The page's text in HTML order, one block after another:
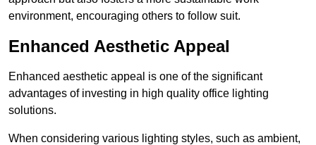
environment, encouraging others to follow suit.
Enhanced Aesthetic Appeal
Enhanced aesthetic appeal is one of the significant
advantages of investing in high quality office lighting
solutions.
When considering various lighting styles, such as ambient,